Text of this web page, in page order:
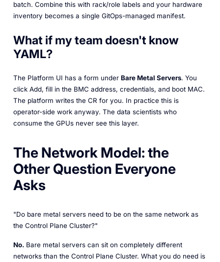
batch. Combine this with rack/role labels and your hardware
inventory becomes a single GitOps-managed manifest.
What if my team doesn't know
YAML?
The Platform UI has a form under Bare Metal Servers. You
click Add, fill in the BMC address, credentials, and boot MAC.
The platform writes the CR for you. In practice this is
operator-side work anyway. The data scientists who
consume the GPUs never see this layer.
The Network Model: the
Other Question Everyone
Asks
"Do bare metal servers need to be on the same network as
the Control Plane Cluster?"
No.Bare metal servers can sit on completely different
networks than the Control Plane Cluster. What you do need is